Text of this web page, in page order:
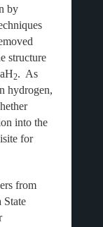
by
structure
2. As
hydrogen,
into the
for
from
State